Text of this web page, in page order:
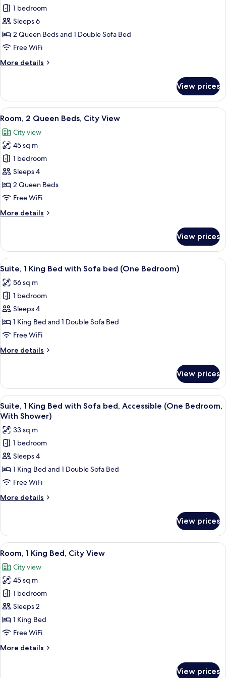
Tub)
for
Room
(Specialty,
2
Beds
Bed)
1 bedroom
Sleeps 6
2 Queen Beds and 1 Double Sofa Bed
Free WiFi
More details
More
(Specialty,
Queen
with
Sofa
Bed)
View prices
View
all
photos
for
Room,
2
Queen
Beds,
View
A hotel room with two beds, a desk,
7
Room, 2 Queen Beds, City View
City view
45 sq m
1 bedroom
Sleeps 4
2 Queen Beds
Free WiFi
More details
More
2
Queen
Beds,
View
View prices
View
all
photos
for
Suite,
1
King
with
(One
Bedroom)
A modern living room with a gray
8
Suite, 1 King Bed with Sofa bed (One Bedroom)
56 sq m
1 bedroom
Sleeps 4
1 King Bed and 1 Double Sofa Bed
Free WiFi
More details
More
1
King
Bed
with
bed
(One
Bedroom)
View prices
View
all
photos
for
Suite,
1
King
Bed
with
Sofa
Accessible
(One
Bedroom,
With
Shower)
A modern living room with a gray
10
Suite, 1 King Bed with Sofa bed, Accessible (One Bedroom,
With Shower)
33 sq m
1 bedroom
Sleeps 4
1 King Bed and 1 Double Sofa Bed
Free WiFi
More details
More
1
King
Bed
Sofa
bed,
Accessible
(One
Bedroom,
With
Shower)
View prices
View
all
photos
for
Room,
1
King
Bed,
View
A modern office desk with a flat-
6
Room, 1 King Bed, City View
City view
45 sq m
1 bedroom
Sleeps 2
1 King Bed
Free WiFi
More details
More
View prices